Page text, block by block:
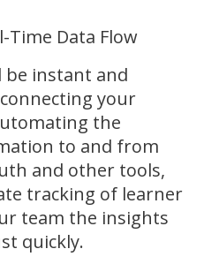
Time Data Flow
be instant and
your
the
to and from
and other tools,
tracking of learner
team the insights
quickly.